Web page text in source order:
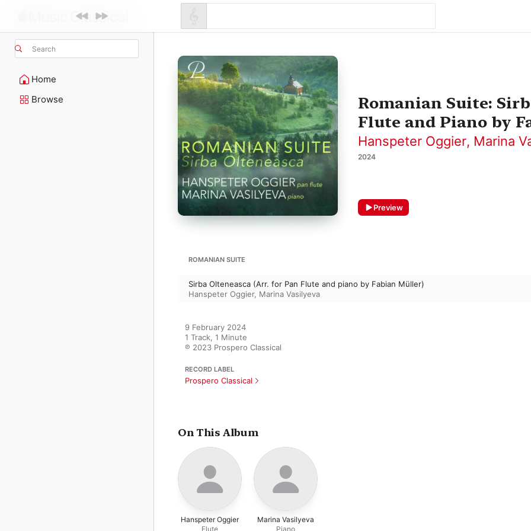
Search
Home
Browse
Romanian Suite:
Flute and Piano by
Hanspeter Oggier, Marina
2024
Preview
ROMANIAN SUITE
Sirba Olteneasca (Arr. for Pan Flute and piano by Fabian Müller)
Hanspeter Oggier, Marina Vasilyeva
9 February 2024
1 Track, 1 Minute
℗ 2023 Prospero Classical
RECORD LABEL
Prospero Classical
On This Album
Hanspeter Oggier
Flute
Marina Vasilyeva
Piano